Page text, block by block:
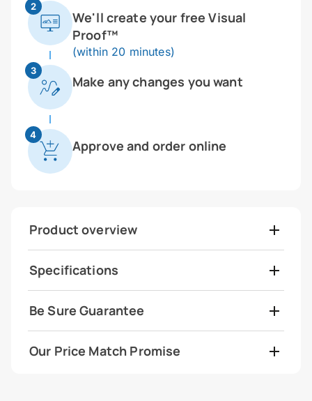
2
We'll create your free Visual
Proof™
(within 20 minutes)
3
Make any changes you want
4
Approve and order online
Product overview
Specifications
Be Sure Guarantee
Our Price Match Promise